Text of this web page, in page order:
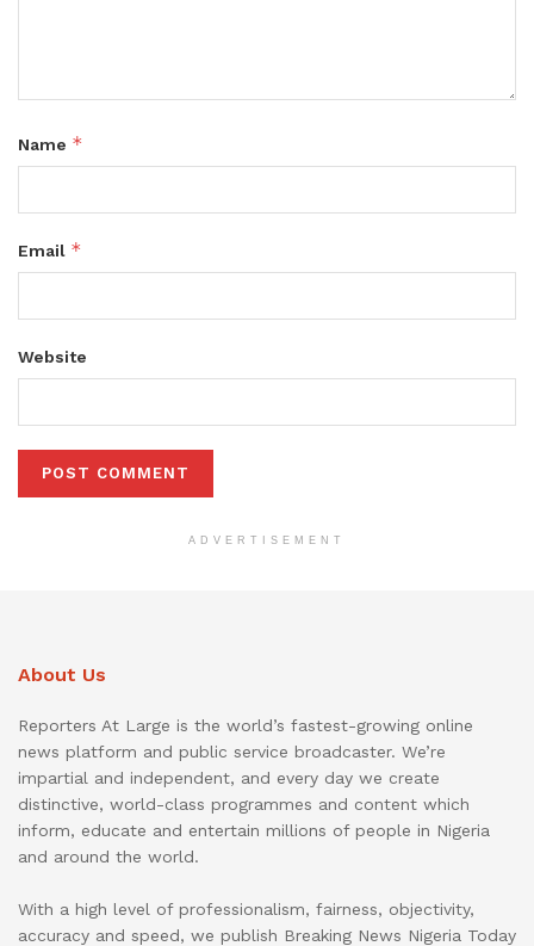
Name *
Email *
Website
ADVERTISEMENT
About Us
Reporters At Large is the world’s fastest-growing online
news platform and public service broadcaster. We’re
impartial and independent, and every day we create
distinctive, world-class programmes and content which
inform, educate and entertain millions of people in Nigeria
and around the world.
With a high level of professionalism, fairness, objectivity,
accuracy and speed, we publish Breaking News Nigeria Today